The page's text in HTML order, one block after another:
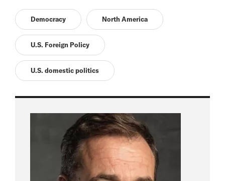
Democracy North America
U.S. Foreign Policy
U.S. domestic politics